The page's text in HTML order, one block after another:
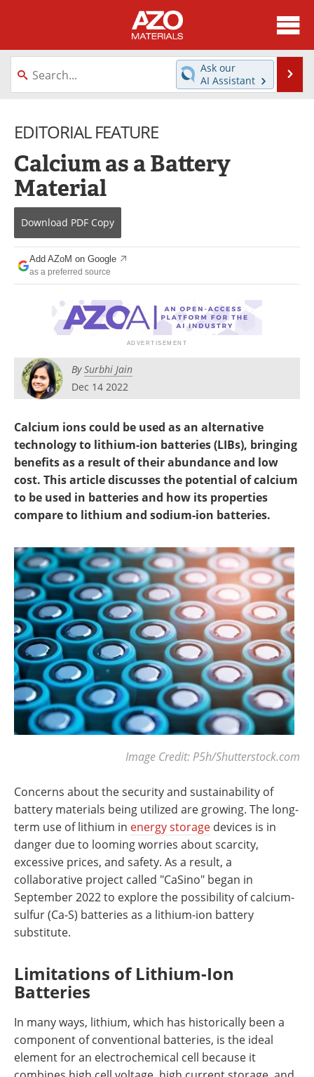
About
News
Directory
Equipment
Webinars
Interviews
Metals Store
Software
Books
Newsletters
Search
Become a Member
Ask our
AI Assistant
EDITORIAL FEATURE
Calcium as a Battery
Material
Download PDF Copy
Add AZoM on Google
as a preferred source
BySurbhi Jain
Dec 14 2022
Calcium ions could be used as an alternative
technology to lithium-ion batteries (LIBs), bringing
benefits as a result of their abundance and low
cost. This article discusses the potential of calcium
to be used in batteries and how its properties
compare to lithium and sodium-ion batteries.
Image Credit: P5h/Shutterstock.com
Concerns about the security and sustainability of
battery materials being utilized are growing. The long-
term use of lithium in energy storage devices is in
danger due to looming worries about scarcity,
excessive prices, and safety. As a result, a
collaborative project called "CaSino" began in
September 2022 to explore the possibility of calcium-
sulfur (Ca-S) batteries as a lithium-ion battery
substitute.
Limitations of Lithium-Ion
Batteries
In many ways, lithium, which has historically been a
component of conventional batteries, is the ideal
element for an electrochemical cell because it